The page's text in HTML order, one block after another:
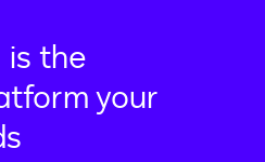
is the
your